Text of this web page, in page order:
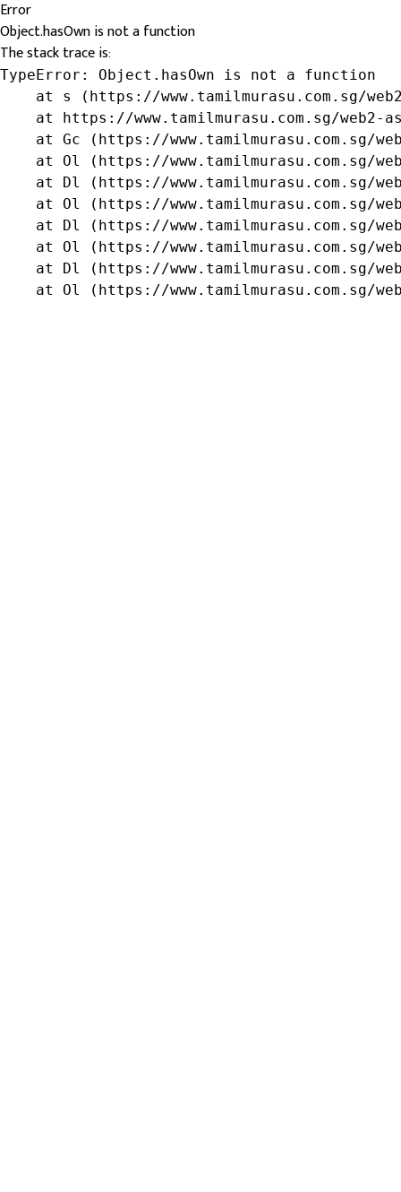
Error
Object.hasOwn is not a function
The stack trace is:
TypeError: Object.hasOwn is not a function
at s (https://www.tamilmurasu.com.sg/
at https://www.tamilmurasu.com.sg/web2-
at Gc (https://www.tamilmurasu.com.sg/
at Ol (https://www.tamilmurasu.com.sg/
at Dl (https://www.tamilmurasu.com.sg/
at Ol (https://www.tamilmurasu.com.sg/
at Dl (https://www.tamilmurasu.com.sg/
at Ol (https://www.tamilmurasu.com.sg/
at Dl (https://www.tamilmurasu.com.sg/
at Ol (https://www.tamilmurasu.com.sg/